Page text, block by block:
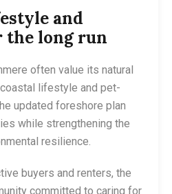
and
long run
often value its natural
lifestyle and pet-
updated foreshore plan
while strengthening the
resilience.
buyers and renters, the
committed to caring for